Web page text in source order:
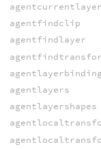
agentfindclip
agentfindlayer
agentlayers
agentlayershapes